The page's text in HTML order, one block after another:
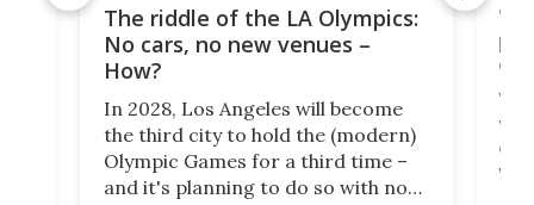
The riddle of the LA Olympics:
No cars, no new venues –
How?
In 2028, Los Angeles will become
the third city to hold the (modern)
Olympic Games for a third time –
and it's planning to do so with no